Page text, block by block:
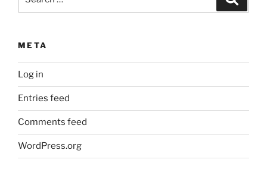
for:
META
Log in
Entries feed
Comments feed
WordPress.org